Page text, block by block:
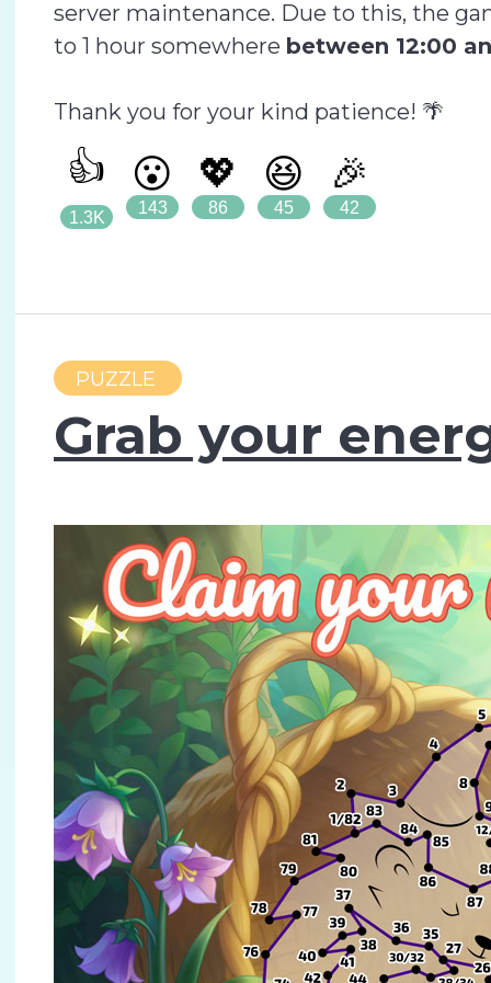
server maintenance. Due to this, the
to 1 hour somewhere between 12:00
Thank you for your kind patience! 🌴
👍
1.3K
😮
143
💖
86
😆
45
🎉
42
PUZZLE
Grab your